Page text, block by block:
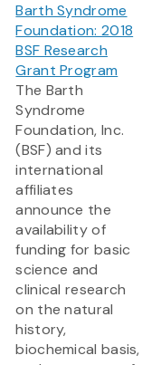
Barth Syndrome
Foundation: 2018
BSF Research
Grant Program
The Barth
Syndrome
Foundation, Inc.
(BSF) and its
international
affiliates
announce the
availability of
funding for basic
science and
clinical research
on the natural
history,
biochemical basis,